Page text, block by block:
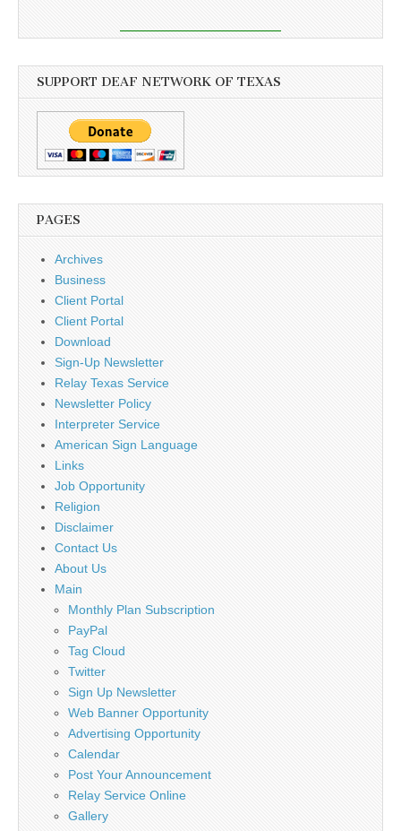
SUPPORT DEAF NETWORK OF TEXAS
PAGES
Archives
Business
Client Portal
Client Portal
Download
Sign-Up Newsletter
Relay Texas Service
Newsletter Policy
Interpreter Service
American Sign Language
Links
Job Opportunity
Religion
Disclaimer
Contact Us
About Us
Main
Monthly Plan Subscription
PayPal
Tag Cloud
Twitter
Sign Up Newsletter
Web Banner Opportunity
Advertising Opportunity
Calendar
Post Your Announcement
Relay Service Online
Gallery